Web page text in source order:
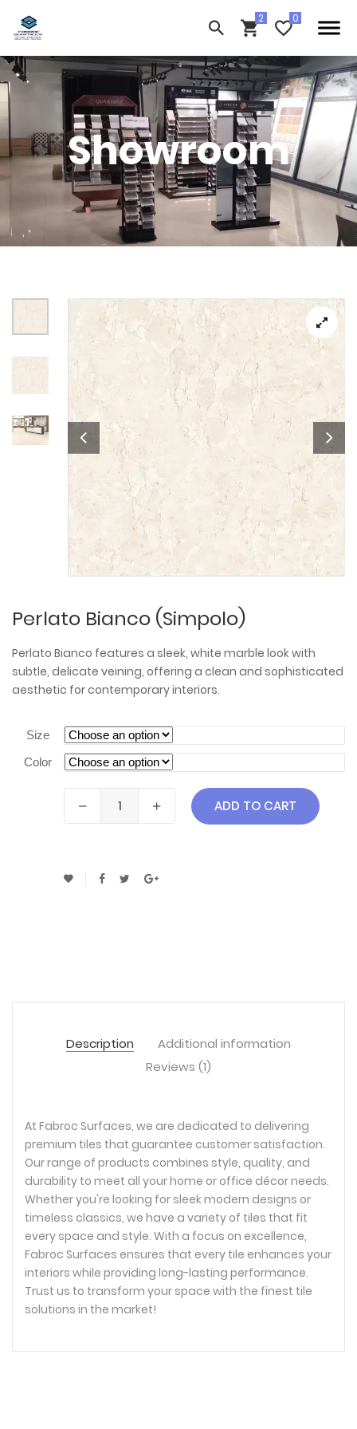
Showroom
Perlato Bianco (Simpolo)
Perlato Bianco features a sleek, white marble look with
subtle, delicate veining, offering a clean and sophisticated
aesthetic for contemporary interiors.
Size
Color
ADD TO CART
Description
Additional information
Reviews (1)
At Fabroc Surfaces, we are dedicated to delivering
premium tiles that guarantee customer satisfaction.
Our range of products combines style, quality, and
durability to meet all your home or office décor needs.
Whether you're looking for sleek modern designs or
timeless classics, we have a variety of tiles that fit
every space and style. With a focus on excellence,
Fabroc Surfaces ensures that every tile enhances your
interiors while providing long-lasting performance.
Trust us to transform your space with the finest tile
solutions in the market!